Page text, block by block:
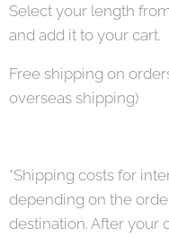
Select your length
and add it to your cart.
Free shipping on
overseas shipping)
*Shipping costs for
depending on the
destination. After your